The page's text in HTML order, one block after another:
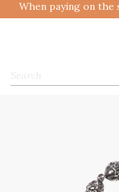
When paying on the